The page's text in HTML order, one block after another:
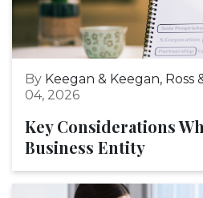
By Keegan & Keegan, Ross
04, 2026
Key Considerations
Business Entity